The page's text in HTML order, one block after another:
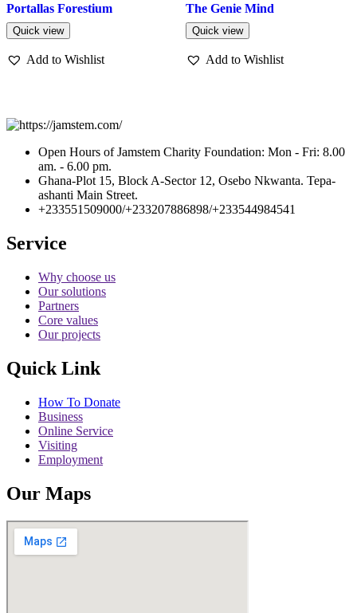
Portallas Forestium
Quick view
Add to Wishlist
The Genie Mind
Quick view
Add to Wishlist
Open Hours of Jamstem Charity Foundation: Mon - Fri: 8.00
am. - 6.00 pm.
Ghana-Plot 15, Block A-Sector 12, Osebo Nkwanta. Tepa-
ashanti Main Street.
+233551509000/+233207886898/+233544984541
Service
Why choose us
Our solutions
Partners
Core values
Our projects
Quick Link
How To Donate
Business
Online Service
Visiting
Employment
Our Maps